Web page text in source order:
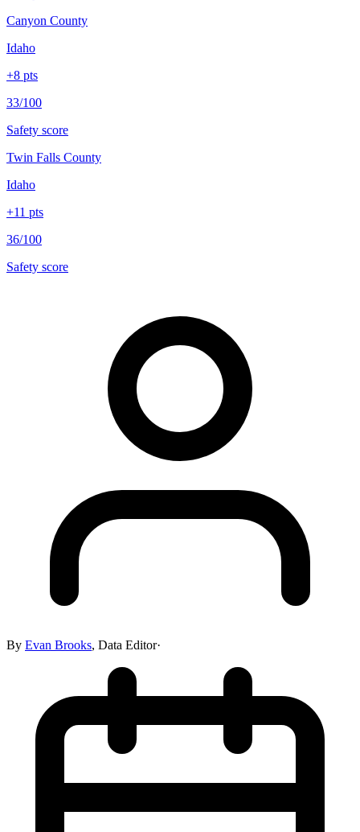
Canyon County
Idaho
+8 pts
33/100
Safety score
Twin Falls County
Idaho
+11 pts
36/100
Safety score
By Evan Brooks, Data Editor·